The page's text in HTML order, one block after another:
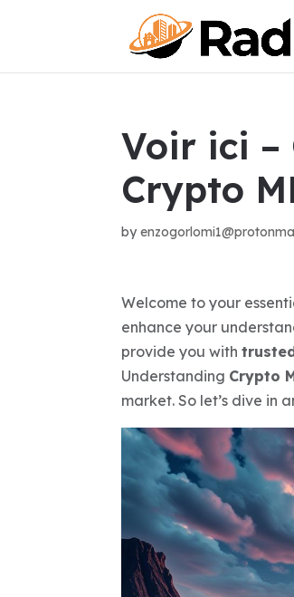
Voir ici –
Crypto
by
Welcome to your
enhance your
provide you with
Understanding Crypto
market. So let’s dive in